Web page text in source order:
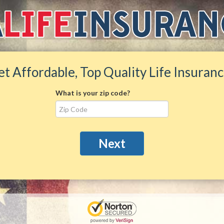
Affordable, Top Quality Life
What is your zip code?
Next